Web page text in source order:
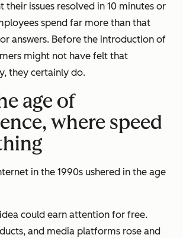
their issues resolved in 10 minutes or
spend far more than that
answers. Before the introduction of
might not have felt that
they certainly do.
age of
where speed
in the 1990s ushered in the age
could earn attention for free.
and media platforms rose and